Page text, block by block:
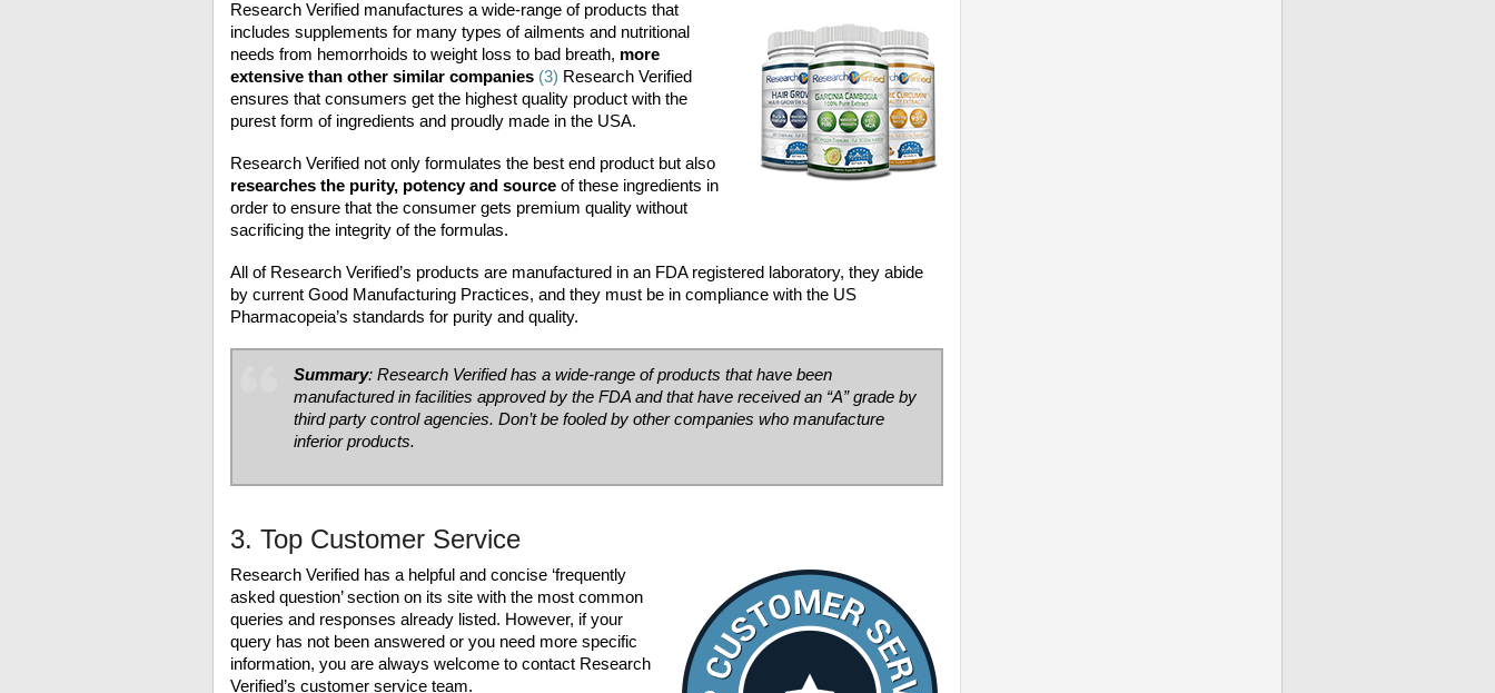
Research Verified manufactures a wide-range of products that
includes supplements for many types of ailments and nutritional
needs from hemorrhoids to weight loss to bad breath, more
extensive than other similar companies (3) Research Verified
ensures that consumers get the highest quality product with the
purest form of ingredients and proudly made in the USA.
Research Verified not only formulates the best end product but also
researches the purity, potency and source of these ingredients in
order to ensure that the consumer gets premium quality without
sacrificing the integrity of the formulas.
All of Research Verified’s products are manufactured in an FDA registered laboratory, they abide
by current Good Manufacturing Practices, and they must be in compliance with the US
Pharmacopeia’s standards for purity and quality.
Summary: Research Verified has a wide-range of products that have been
manufactured in facilities approved by the FDA and that have received an “A” grade by
third party control agencies. Don’t be fooled by other companies who manufacture
inferior products.
3. Top Customer Service
Research Verified has a helpful and concise ‘frequently
asked question’ section on its site with the most common
queries and responses already listed. However, if your
query has not been answered or you need more specific
information, you are always welcome to contact Research
Verified’s customer service team.